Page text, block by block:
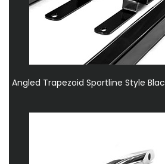
Angled Trapezoid Sportline Style